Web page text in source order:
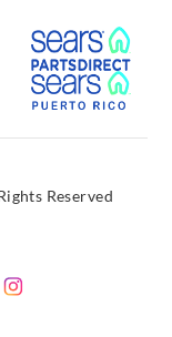
Link
Reserved